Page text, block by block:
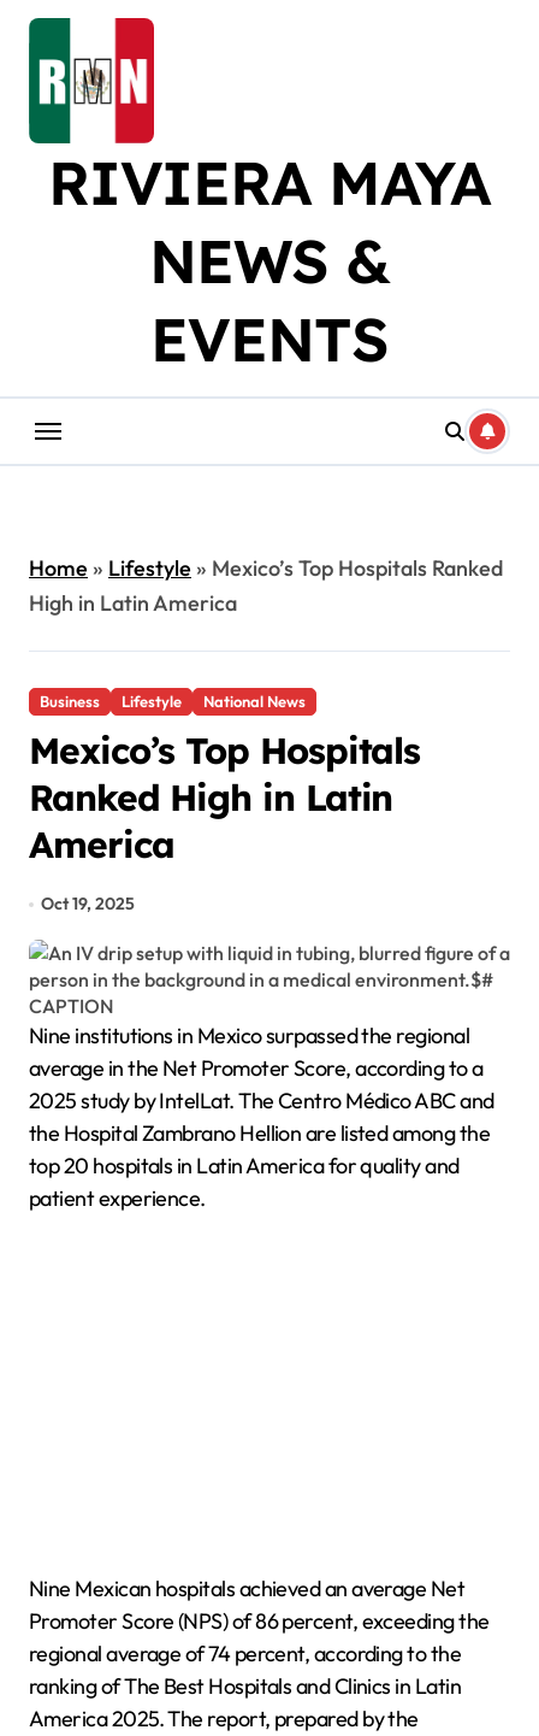
Skip
content
RIVIERA MAYA
NEWS &
EVENTS
Home» Lifestyle» Mexico’s Top Hospitals Ranked
High in Latin America
Business Lifestyle National News
Mexico’s Top Hospitals
Ranked High in Latin
America
Oct 19, 2025
Nine institutions in Mexico surpassed the regional
average in the Net Promoter Score, according to a
2025 study by IntelLat. The Centro Médico ABC and
the Hospital Zambrano Hellion are listed among the
top 20 hospitals in Latin America for quality and
patient experience.
Nine Mexican hospitals achieved an average Net
Promoter Score (NPS) of 86 percent, exceeding the
regional average of 74 percent, according to the
ranking of The Best Hospitals and Clinics in Latin
America 2025. The report, prepared by the